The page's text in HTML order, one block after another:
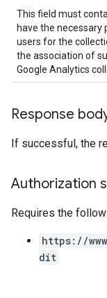
This field must
have the necessary
users for the
the association of
Google Analytics
Response
If successful, the
Authorization
Requires the
https://
dit